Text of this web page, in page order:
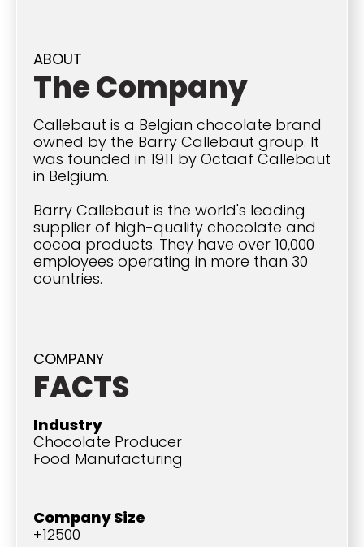
ABOUT
The Company
Callebaut is a Belgian chocolate brand
owned by the Barry Callebaut group. It
was founded in 1911 by Octaaf Callebaut
in Belgium.
Barry Callebaut is the world's leading
supplier of high-quality chocolate and
cocoa products. They have over 10,000
employees operating in more than 30
countries.
COMPANY
FACTS
Industry
Chocolate Producer
Food Manufacturing
Company Size
+12500